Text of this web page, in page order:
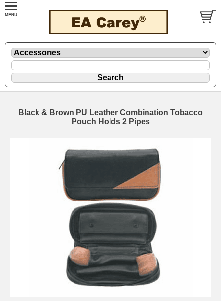
Black & Brown PU Leather Combination Tobacco
Pouch Holds 2 Pipes